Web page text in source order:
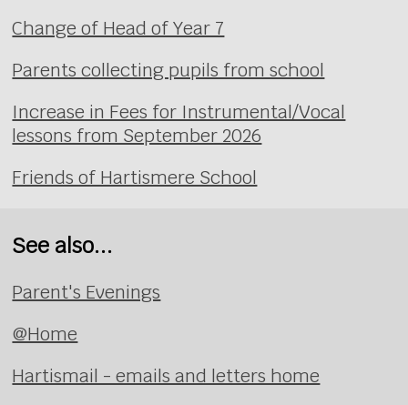
Change of Head of Year 7
Parents collecting pupils from school
Increase in Fees for Instrumental/Vocal
lessons from September 2026
Friends of Hartismere School
See also...
Parent's Evenings
@Home
Hartismail - emails and letters home